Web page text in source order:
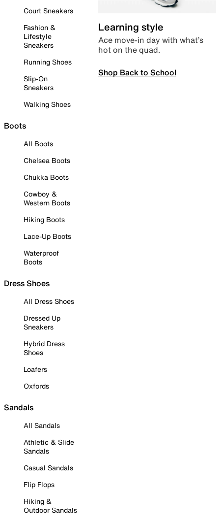
Court Sneakers
Fashion &
Lifestyle
Sneakers
Running Shoes
Slip-On
Sneakers
Walking Shoes
Boots
All Boots
Chelsea Boots
Chukka Boots
Cowboy &
Western Boots
Hiking Boots
Lace-Up Boots
Waterproof
Boots
Dress Shoes
All Dress Shoes
Dressed Up
Sneakers
Hybrid Dress
Shoes
Loafers
Oxfords
Sandals
All Sandals
Athletic & Slide
Sandals
Casual Sandals
Flip Flops
Hiking &
Outdoor Sandals
Learning style
Ace move-in day with what’s
hot on the quad.
Shop Back to School